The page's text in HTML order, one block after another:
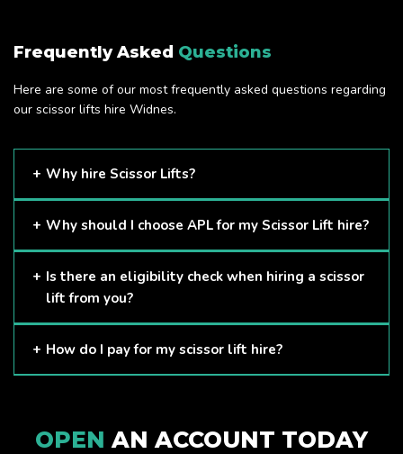
Frequently Asked Questions
Here are some of our most frequently asked questions regarding
our scissor lifts hire Widnes.
Why hire Scissor Lifts?
Scissor Lifts are proven to be one of the safest methods of
Why should I choose APL for my Scissor Lift hire?
Here at APL, we provide excellent quality customer service
and we always make sure that your needs are met and
Is there an eligibility check when hiring a scissor
lift from you?
The only requirement we put in place is that you are a
How do I pay for my scissor lift hire?
OPEN AN ACCOUNT TODAY